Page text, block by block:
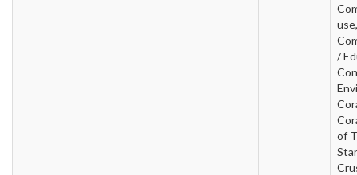
use,
/
of